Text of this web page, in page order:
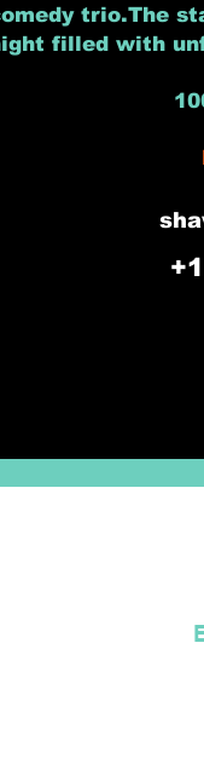
trio.The
filled with